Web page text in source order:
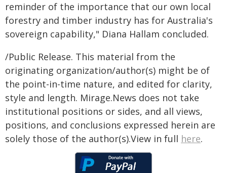
reminder of the importance that our own local
forestry and timber industry has for Australia's
sovereign capability," Diana Hallam concluded.
/Public Release. This material from the
originating organization/author(s) might be of
the point-in-time nature, and edited for clarity,
style and length. Mirage.News does not take
institutional positions or sides, and all views,
positions, and conclusions expressed herein are
solely those of the author(s).View in full here.